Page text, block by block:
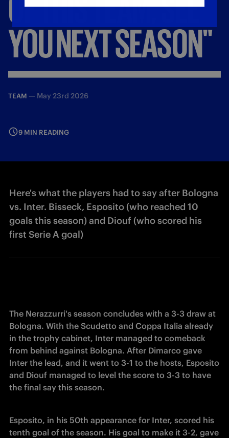
YOUNEXTSEASON"
TEAM — May 23rd 2026
9 MIN READING
Here's what the players had to say after Bologna
vs. Inter. Bisseck, Esposito (who reached 10
goals this season) and Diouf (who scored his
first Serie A goal)
The Nerazzurri's season concludes with a 3-3 draw at
Bologna. With the Scudetto and Coppa Italia already
in the trophy cabinet, Inter managed to comeback
from behind against Bologna. After Dimarco gave
Inter the lead, and it went to 3-1 to the hosts, Esposito
and Diouf managed to level the score to 3-3 to have
the final say this season.
Esposito, in his 50th appearance for Inter, scored his
tenth goal of the season. His goal to make it 3-2, gave